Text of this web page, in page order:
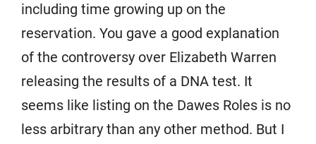
including time growing up on the
reservation. You gave a good explanation
of the controversy over Elizabeth Warren
releasing the results of a DNA test. It
seems like listing on the Dawes Roles is no
less arbitrary than any other method. But I